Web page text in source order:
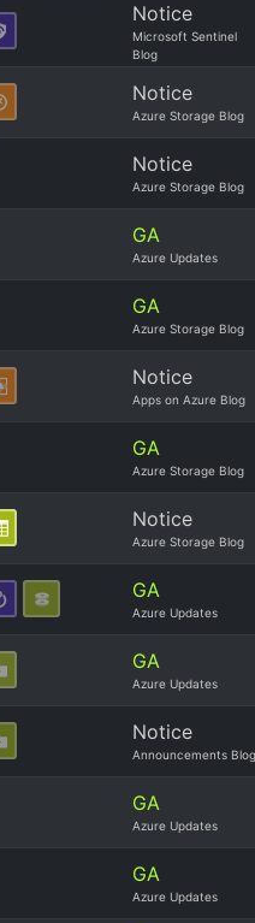
Notice
Microsoft Sentinel
Blog
Notice
Azure Storage Blog
Notice
Azure Storage Blog
GA
Azure Updates
GA
Azure Storage Blog
Notice
Apps on Azure Blog
GA
Azure Storage Blog
Notice
Azure Storage Blog
GA
Azure Updates
GA
Azure Updates
Notice
Announcements Blog
GA
Azure Updates
GA
Azure Updates